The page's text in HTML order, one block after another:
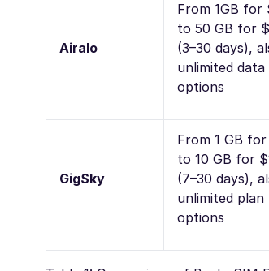
Airalo
From 1GB for
to 50 GB for
(3–30 days),
unlimited data
options
GigSky
From 1 GB
to 10 GB for
(7–30 days),
unlimited plan
options